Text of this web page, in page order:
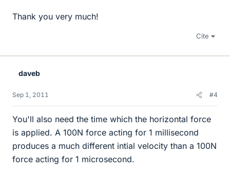
Thank you very much!
Cite
daveb
Sep 1, 2011 #4
You'll also need the time which the horizontal force
is applied. A 100N force acting for 1 millisecond
produces a much different intial velocity than a 100N
force acting for 1 microsecond.